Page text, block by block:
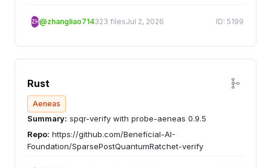
ZH@zhangliao714323 filesJul 2, 2026 ID: 5199
Rust
Aeneas
Summary: spqr-verify with probe-aeneas 0.9.5
Repo: https://github.com/Beneficial-AI-
Foundation/SparsePostQuantumRatchet-verify